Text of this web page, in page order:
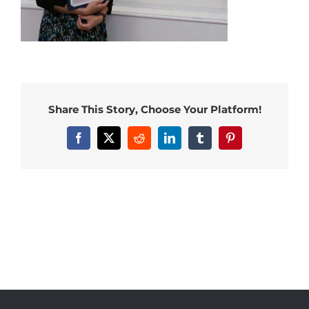
Share This Story, Choose Your Platform!
Facebook
X RedditLinkedInTumblrPinterest